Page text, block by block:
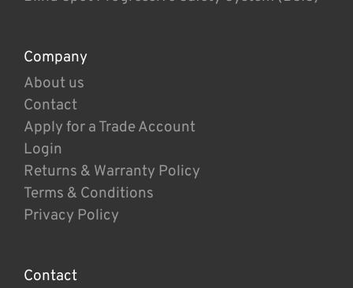
Company
About us
Contact
Apply for a Trade Account
Login
Returns & Warranty Policy
Terms & Conditions
Privacy Policy
Contact